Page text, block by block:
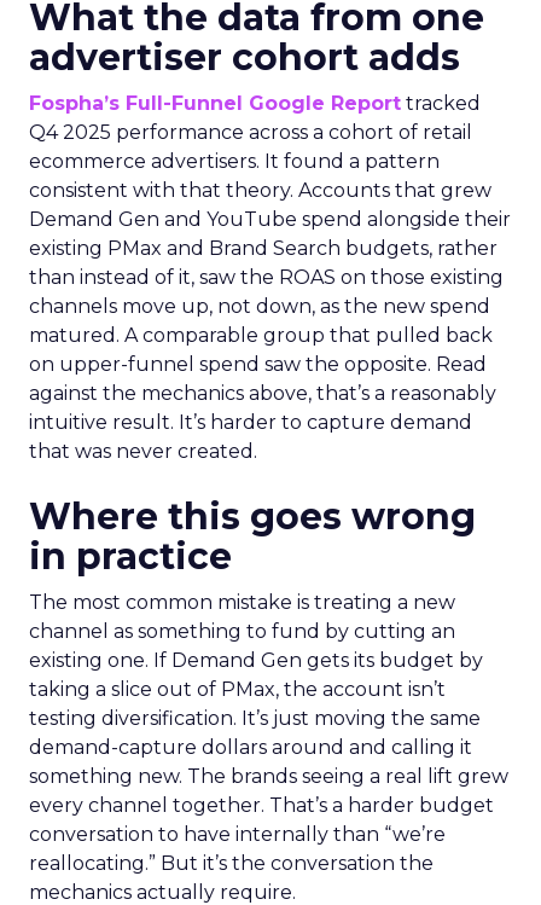
What the data from one
advertiser cohort adds
Fospha’s Full-Funnel Google Report tracked
Q4 2025 performance across a cohort of retail
ecommerce advertisers. It found a pattern
consistent with that theory. Accounts that grew
Demand Gen and YouTube spend alongside their
existing PMax and Brand Search budgets, rather
than instead of it, saw the ROAS on those existing
channels move up, not down, as the new spend
matured. A comparable group that pulled back
on upper-funnel spend saw the opposite. Read
against the mechanics above, that’s a reasonably
intuitive result. It’s harder to capture demand
that was never created.
Where this goes wrong
in practice
The most common mistake is treating a new
channel as something to fund by cutting an
existing one. If Demand Gen gets its budget by
taking a slice out of PMax, the account isn’t
testing diversification. It’s just moving the same
demand-capture dollars around and calling it
something new. The brands seeing a real lift grew
every channel together. That’s a harder budget
conversation to have internally than “we’re
reallocating.” But it’s the conversation the
mechanics actually require.